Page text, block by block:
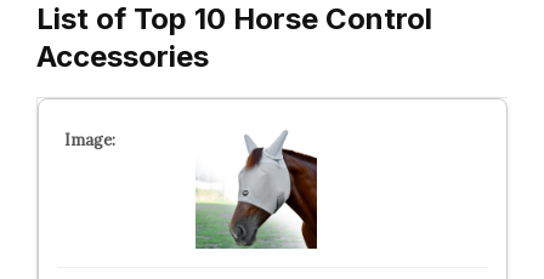
List of Top 10 Horse Control
Accessories